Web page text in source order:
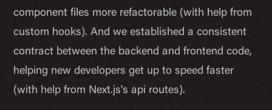
component files more refactorable (with help from
custom hooks). And we established a consistent
contract between the backend and frontend code,
helping new developers get up to speed faster
(with help from Next.js's api routes).